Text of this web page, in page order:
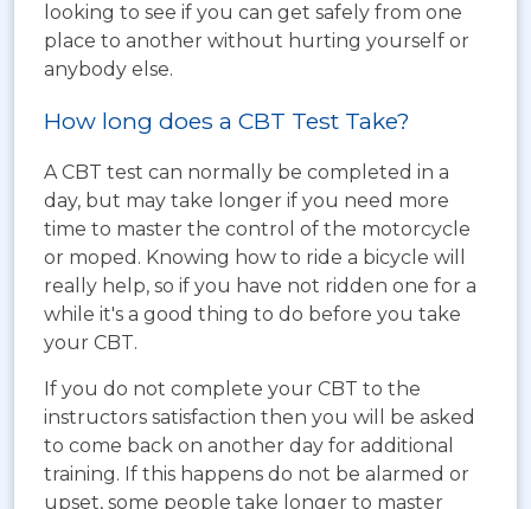
looking to see if you can get safely from one
place to another without hurting yourself or
anybody else.
How long does a CBT Test Take?
A CBT test can normally be completed in a
day, but may take longer if you need more
time to master the control of the motorcycle
or moped. Knowing how to ride a bicycle will
really help, so if you have not ridden one for a
while it's a good thing to do before you take
your CBT.
If you do not complete your CBT to the
instructors satisfaction then you will be asked
to come back on another day for additional
training. If this happens do not be alarmed or
upset, some people take longer to master